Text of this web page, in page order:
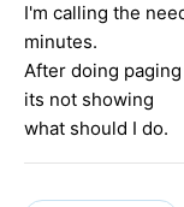
I'm calling the
minutes.
After doing
its not showing
what should I do.